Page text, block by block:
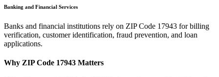
Banking and Financial Services
Banks and financial institutions rely on ZIP Code 17943 for billing
verification, customer identification, fraud prevention, and loan
applications.
Why ZIP Code 17943 Matters